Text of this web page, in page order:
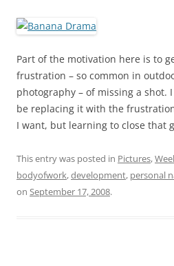
Part of the motivation here is to
frustration – so common in
photography – of missing a shot.
be replacing it with the
I want, but learning to close that
This entry was posted in Pictures,
bodyofwork,development, personal
on September 17, 2008.